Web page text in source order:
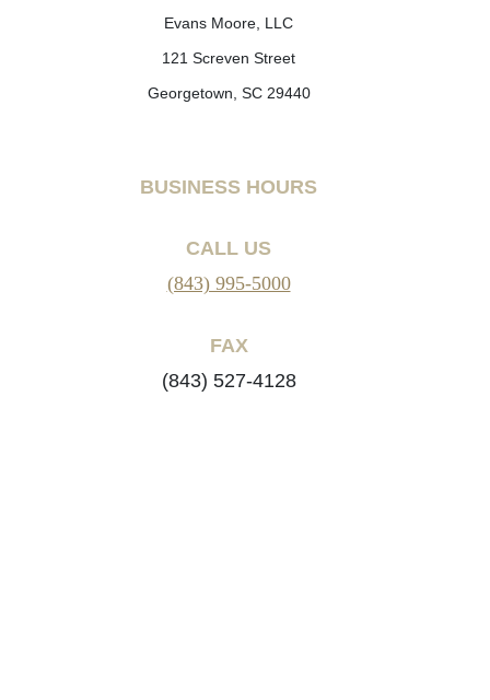
Evans Moore, LLC
121 Screven Street
Georgetown, SC 29440
BUSINESS HOURS
CALL US
(843) 995-5000
FAX
(843) 527-4128